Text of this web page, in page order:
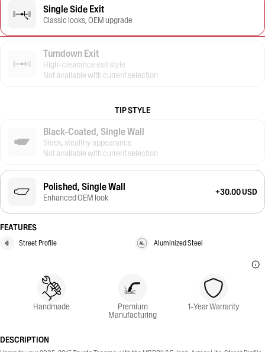
Single Side Exit
Classic looks, OEM upgrade
Turndown Exit
High-clearance exit style
Not available with current selection
TIP STYLE
Black-Coated, Single Wall
Sleek, stealthy appearance
Not available with current selection
Polished, Single Wall
Enhanced OEM look
+30.00 USD
FEATURES
Street Profile Aluminized Steel
Handmade Premium
Manufacturing
1-Year Warranty
DESCRIPTION